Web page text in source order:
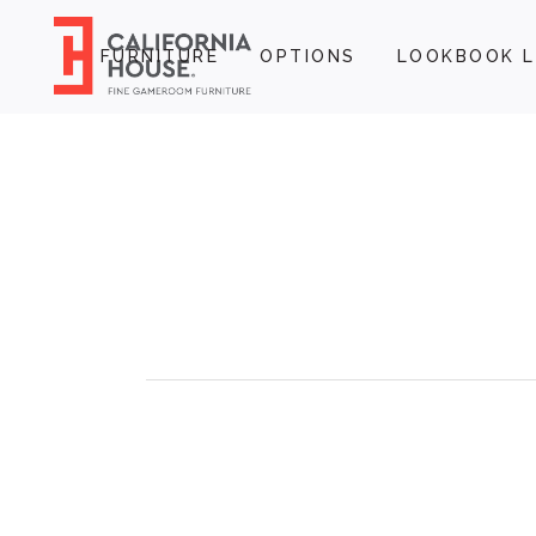
FURNITURE OPTIONS LOOKBOOK